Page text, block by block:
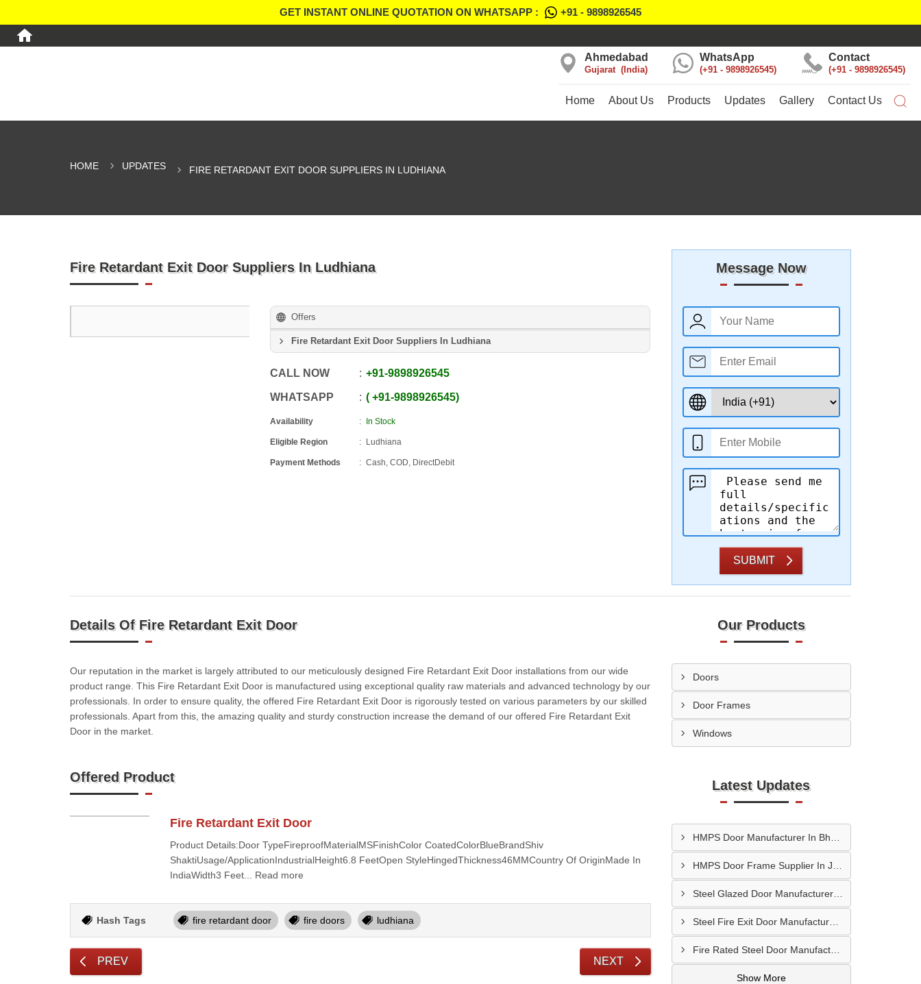
GET INSTANT ONLINE QUOTATION ON WHATSAPP : +91 - 9898926545
Contact
+91 - 9898926545
WhatsApp
+91 - 9898926545
Ahmedabad
Gujarat India
Home About Us Products Updates Gallery Contact Us
HOME UPDATES FIRE RETARDANT EXIT DOOR SUPPLIERS IN LUDHIANA
Fire Retardant Exit Door Suppliers In Ludhiana
Offers
Fire Retardant Exit Door Suppliers In Ludhiana
CALL NOW +91-9898926545
WHATSAPP +91-9898926545
Availability In Stock
Eligible Region Ludhiana
Payment Methods Cash, COD, DirectDebit
Message Now
SUBMIT
Details Of Fire Retardant Exit Door
Our reputation in the market is largely attributed to our meticulously designed Fire Retardant Exit Door installations from our wide
product range. This Fire Retardant Exit Door is manufactured using exceptional quality raw materials and advanced technology by our
professionals. In order to ensure quality, the offered Fire Retardant Exit Door is rigorously tested on various parameters by our skilled
professionals. Apart from this, the amazing quality and sturdy construction increase the demand of our offered Fire Retardant Exit
Door in the market.
Offered Product
Fire Retardant Exit Door
Product Details:Door TypeFireproofMaterialMSFinishColor CoatedColorBlueBrandShiv
ShaktiUsage/ApplicationIndustrialHeight6.8 FeetOpen StyleHingedThickness46MMCountry Of OriginMade In
IndiaWidth3 Feet... Read more
Hash Tags fire retardant door fire doors ludhiana
PREV NEXT
Our Products
Doors
Door Frames
Windows
Latest Updates
Steel Glazed Door Manufacturer In Allahabad
Steel Fire Exit Door Manufacturer In Cuttack
Fire Rated Steel Door Manufacturer In Bengaluru
Show More